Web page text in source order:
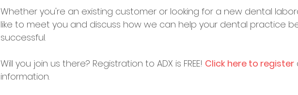
Whether you're an existing customer or looking for a new dental
like to meet you and discuss how we can help your dental practice
successful.
Will you join us there? Registration to ADX is FREE! Click here to register
information.